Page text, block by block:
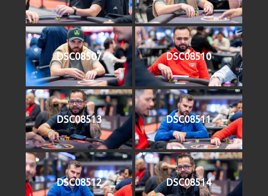
DSC08507 DSC08510
DSC08513 DSC08511
DSC08512 DSC08514